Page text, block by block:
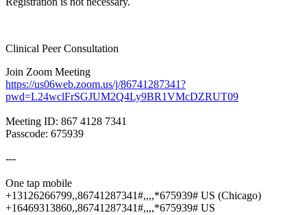
Clinical Peer Consultation
Join Zoom Meeting
https://us06web.zoom.us/j/86741287341?
pwd=L24wclFrSGJUM2Q4Ly9BR1VMcDZRUT09
Meeting ID: 867 4128 7341
Passcode: 675939
---
One tap mobile
+13126266799,,86741287341#,,,,*675939# US (Chicago)
+16469313860,,86741287341#,,,,*675939# US